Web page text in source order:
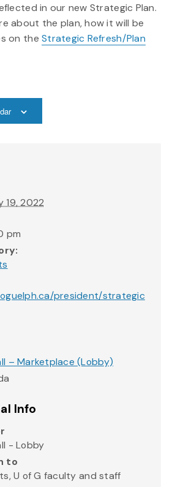
in our new Strategic Plan.
about the plan, how it will be
on theStrategic Refresh/Plan
19, 2022
pm
president/strategic
– Marketplace (Lobby)
Info
- Lobby
to
U of G faculty and staff